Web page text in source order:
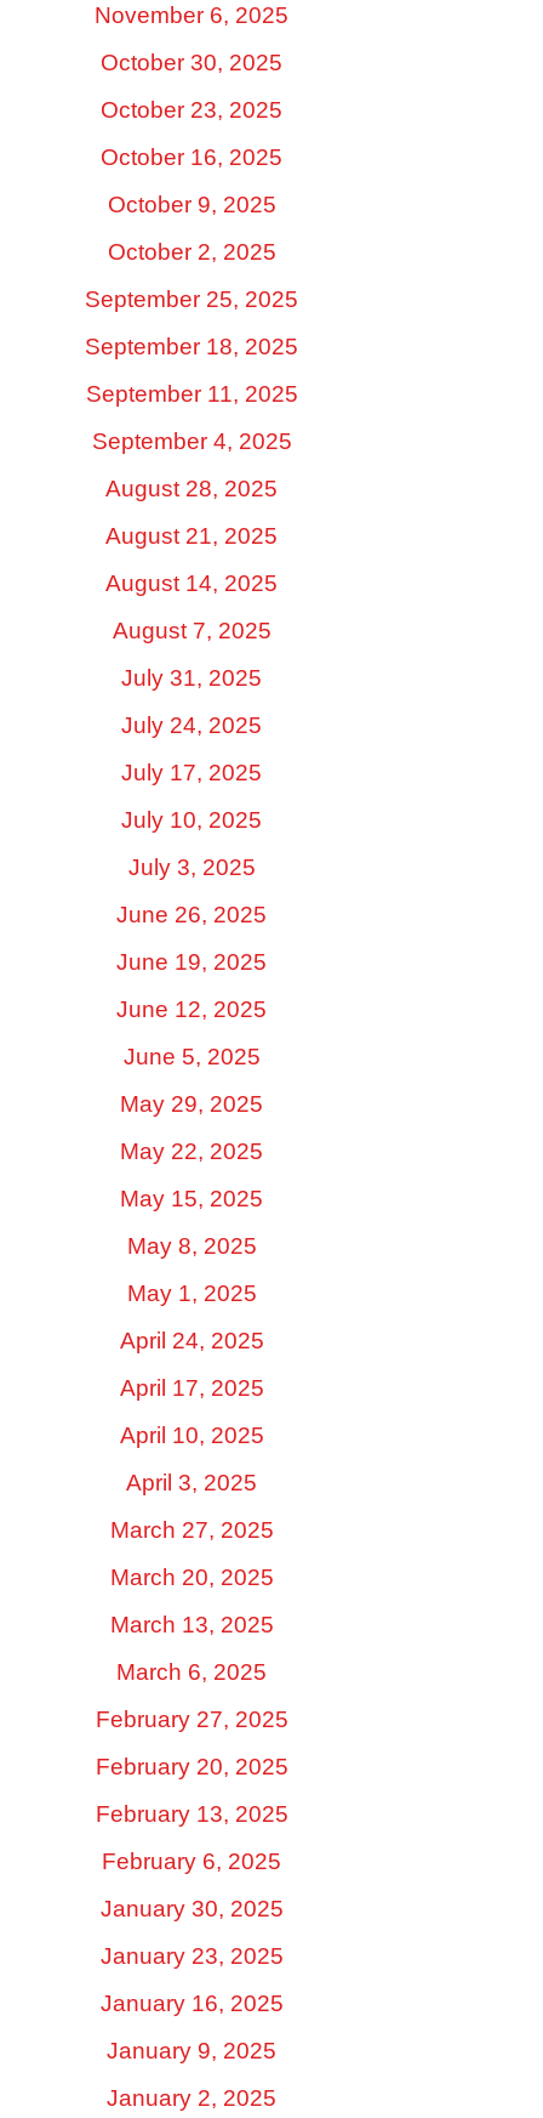
November 6, 2025
October 30, 2025
October 23, 2025
October 16, 2025
October 9, 2025
October 2, 2025
September 25, 2025
September 18, 2025
September 11, 2025
September 4, 2025
August 28, 2025
August 21, 2025
August 14, 2025
August 7, 2025
July 31, 2025
July 24, 2025
July 17, 2025
July 10, 2025
July 3, 2025
June 26, 2025
June 19, 2025
June 12, 2025
June 5, 2025
May 29, 2025
May 22, 2025
May 15, 2025
May 8, 2025
May 1, 2025
April 24, 2025
April 17, 2025
April 10, 2025
April 3, 2025
March 27, 2025
March 20, 2025
March 13, 2025
March 6, 2025
February 27, 2025
February 20, 2025
February 13, 2025
February 6, 2025
January 30, 2025
January 23, 2025
January 16, 2025
January 9, 2025
January 2, 2025